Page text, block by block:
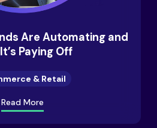
Are Automating and
Paying Off
& Retail
Read More